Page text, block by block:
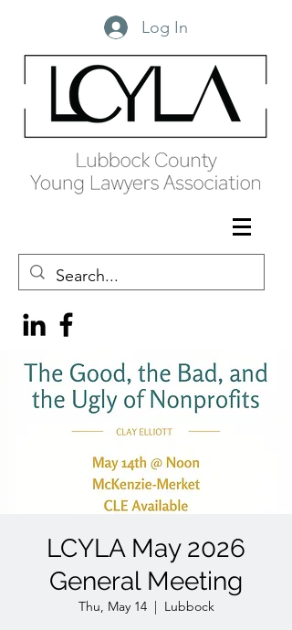
Log In
LCYLA May 2026
General Meeting
Thu, May 14
  |
Lubbock